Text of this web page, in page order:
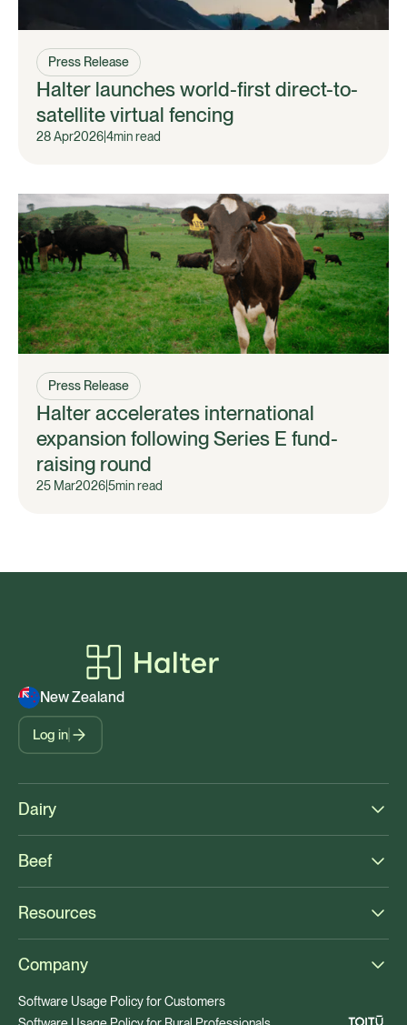
Press Release
Halter launches world-first direct-to-
satellite virtual fencing
28 Apr20264min read
Press Release
Halter accelerates international
expansion following Series E fund-
raising round
25 Mar20265min read
New Zealand
Log in
Dairy
Beef
Resources
Company
Software Usage Policy for Customers